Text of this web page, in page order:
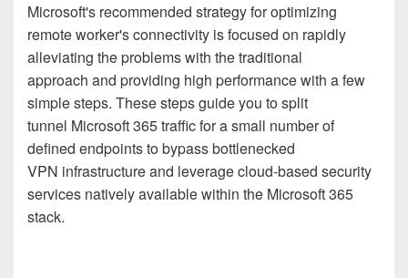
Microsoft's recommended strategy for optimizing
remote worker's connectivity is focused on rapidly
alleviating the problems with the traditional
approach and providing high performance with a few
simple steps. These stepsguideyou to split
tunnel Microsoft 365trafficfor a small number of
defined endpointstobypass bottlenecked
VPN infrastructureand leveragecloud-based security
services natively available within the Microsoft 365
stack.